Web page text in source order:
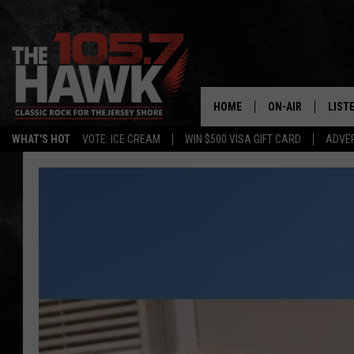
WHAT'S HOT VOTE: ICE CREAM WIN $500 VISA GIFT CARD
HOME ON-AIR